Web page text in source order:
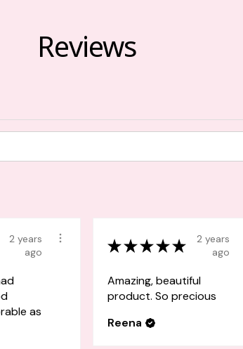
Reviews
2 years
ago
as
★★★★★
2 years
ago
Amazing, beautiful
product. So precious
Reena